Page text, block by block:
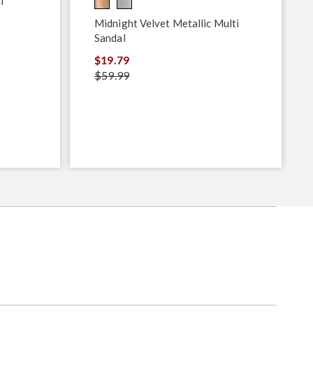
Midnight Velvet Metallic Multi
Sandal
$19.79
$59.99